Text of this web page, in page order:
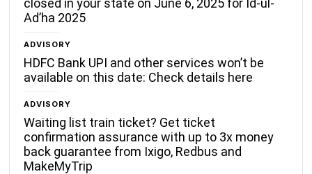
closed in your state on June 6, 2025 for Id-ul-
Ad’ha 2025
ADVISORY
HDFC Bank UPI and other services won’t be
available on this date: Check details here
ADVISORY
Waiting list train ticket? Get ticket
confirmation assurance with up to 3x money
back guarantee from Ixigo, Redbus and
MakeMyTrip